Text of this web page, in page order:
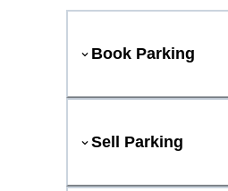
Book Parking
Sell Parking